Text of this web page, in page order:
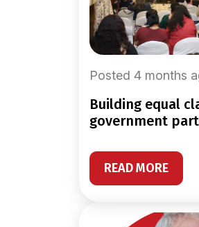
Posted 4 months
building equal classrooms through
government
READ MORE